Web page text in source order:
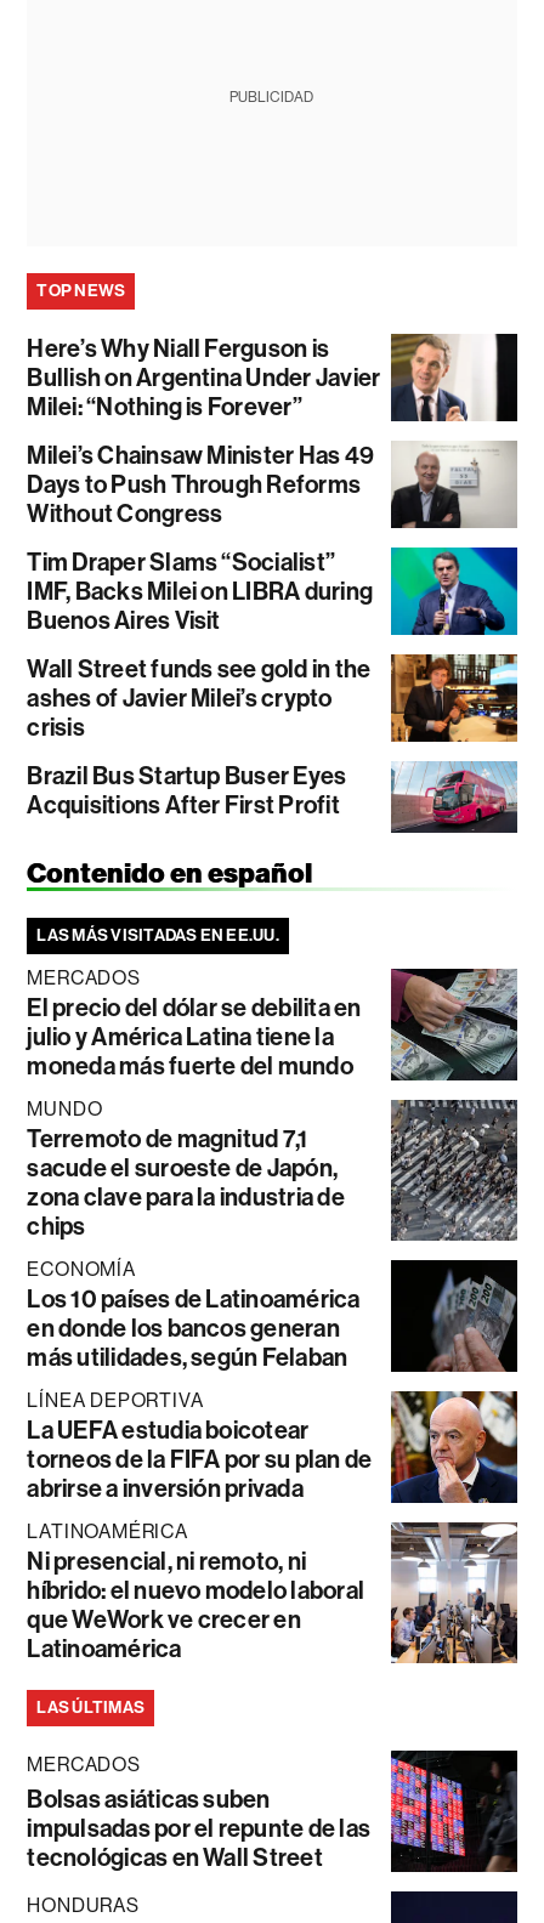
PUBLICIDAD
TOP NEWS
Here’s Why Niall Ferguson is
Bullish on Argentina Under Javier
Milei: “Nothing is Forever”
Milei’s Chainsaw Minister Has 49
Days to Push Through Reforms
Without Congress
Tim Draper Slams “Socialist”
IMF, Backs Milei on LIBRA during
Buenos Aires Visit
Wall Street funds see gold in the
ashes of Javier Milei’s crypto
crisis
Brazil Bus Startup Buser Eyes
Acquisitions After First Profit
Contenido en español
LAS MÁS VISITADAS EN EE.UU.
MERCADOS
El precio del dólar se debilita en
julio y América Latina tiene la
moneda más fuerte del mundo
MUNDO
Terremoto de magnitud 7,1
sacude el suroeste de Japón,
zona clave para la industria de
chips
ECONOMÍA
Los 10 países de Latinoamérica
en donde los bancos generan
más utilidades, según Felaban
LÍNEA DEPORTIVA
La UEFA estudia boicotear
torneos de la FIFA por su plan de
abrirse a inversión privada
LATINOAMÉRICA
Ni presencial, ni remoto, ni
híbrido: el nuevo modelo laboral
que WeWork ve crecer en
Latinoamérica
LAS ÚLTIMAS
MERCADOS
Bolsas asiáticas suben
impulsadas por el repunte de las
tecnológicas en Wall Street
HONDURAS